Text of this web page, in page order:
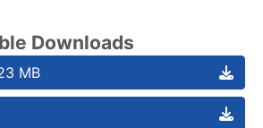
Downloads
MB